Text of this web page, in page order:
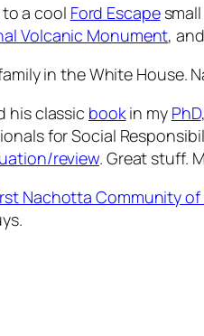
a cool Ford Escapesmall
Volcanic Monument,
in the White House.
his classic book in my PhD
for Social
review. Great stuff.
Nachotta Community